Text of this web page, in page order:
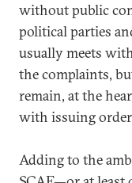
without public
political parties
usually meets
the complaints,
remain, at the
with issuing
Adding to the